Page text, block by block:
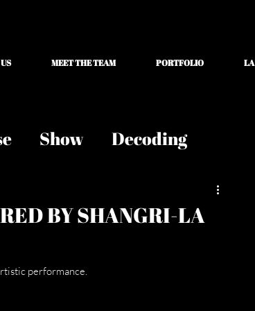
MEET THE TEAM PORTFOLIO
Show Decoding
BY SHANGRI-LA
performance.